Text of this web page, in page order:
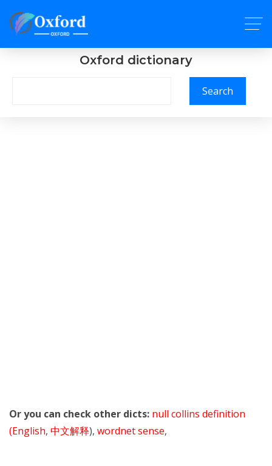
Oxford dictionary
Search
Or you can check other dicts: null collins definition
(English, 中文解释), wordnet sense,